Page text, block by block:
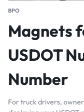
BPO
Magnets
USDOT
Number
For truck drivers,